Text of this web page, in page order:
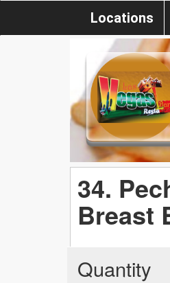
Locations
34.
Breast
Quantity